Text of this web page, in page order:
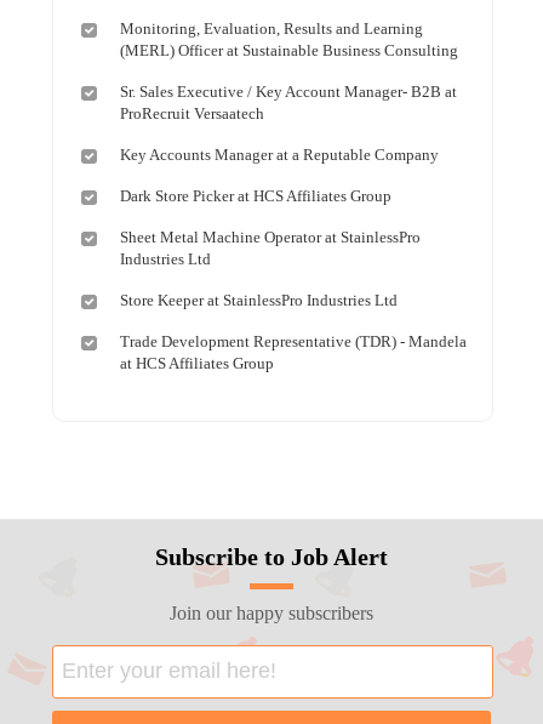
Monitoring, Evaluation, Results and Learning
(MERL) Officer at Sustainable Business Consulting
Sr. Sales Executive / Key Account Manager- B2B at
ProRecruit Versaatech
Key Accounts Manager at a Reputable Company
Dark Store Picker at HCS Affiliates Group
Sheet Metal Machine Operator at StainlessPro
Industries Ltd
Store Keeper at StainlessPro Industries Ltd
Trade Development Representative (TDR) - Mandela
at HCS Affiliates Group
Subscribe to Job Alert
Join our happy subscribers